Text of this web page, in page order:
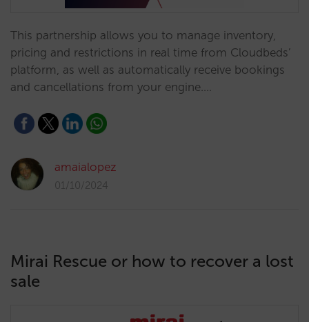
This partnership allows you to manage inventory,
pricing and restrictions in real time from Cloudbeds’
platform, as well as automatically receive bookings
and cancellations from your engine.…
amaialopez
01/10/2024
Mirai Rescue or how to recover a lost
sale